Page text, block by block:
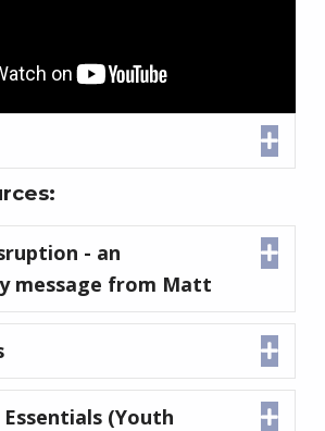
- an
message from Matt
(Youth